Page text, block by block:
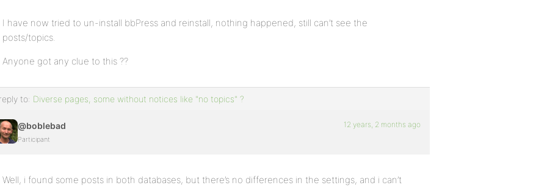
I have now tried to un-install bbPress and reinstall, nothing happened, still can’t see the
posts/topics.
Anyone got any clue to this ??
to: Diverse pages, some without notices like "no topics" ?
@boblebad
Participant
12 years, 2 months ago
Well, i found some posts in both databases, but there’s no differences in the settings, and i can’t